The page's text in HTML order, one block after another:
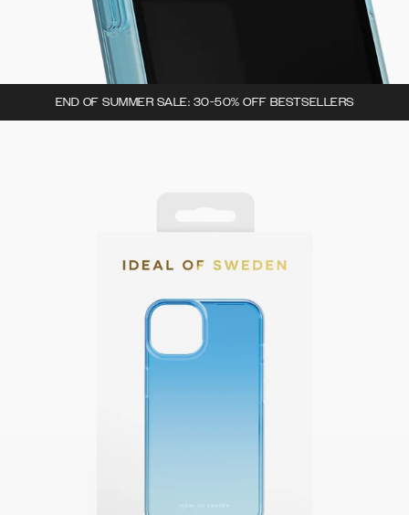
END OF SUMMER SALE: 30-50% OFF BESTSELLERS